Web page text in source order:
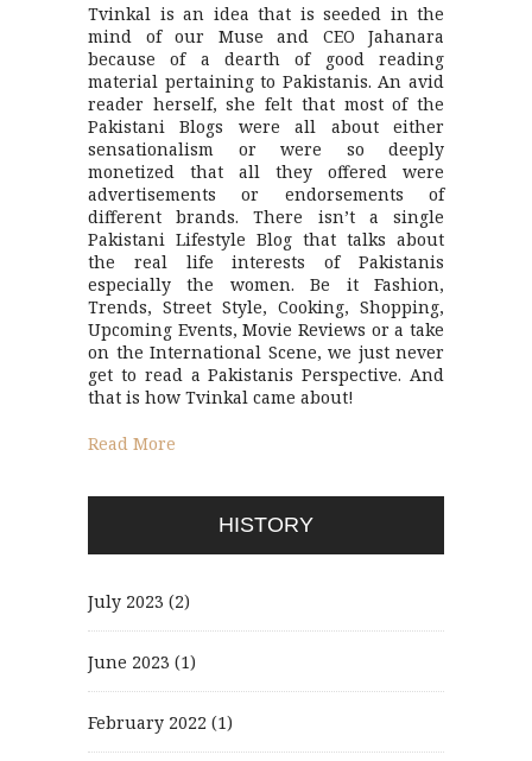
Tvinkal is an idea that is seeded in the
mind of our Muse and CEO Jahanara
because of a dearth of good reading
material pertaining to Pakistanis. An avid
reader herself, she felt that most of the
Pakistani Blogs were all about either
sensationalism or were so deeply
monetized that all they offered were
advertisements or endorsements of
different brands. There isn’t a single
Pakistani Lifestyle Blog that talks about
the real life interests of Pakistanis
especially the women. Be it Fashion,
Trends, Street Style, Cooking, Shopping,
Upcoming Events, Movie Reviews or a take
on the International Scene, we just never
get to read a Pakistanis Perspective. And
that is how Tvinkal came about!
Read More
HISTORY
July 2023 (2)
June 2023 (1)
February 2022 (1)